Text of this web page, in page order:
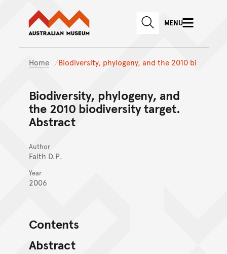
Skip to main content
Skip to
Australian Museum website
SEARCHMENU
Home Biodiversity, phylogeny, and the 2010 bi
Biodiversity, phylogeny, and
the 2010 biodiversity target.
Abstract
Author
Faith D.P.
Year
2006
Contents
Abstract